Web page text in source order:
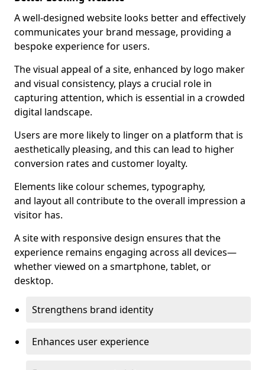
A well-designed website looks better and effectively
communicates your brand message, providing a
bespoke experience for users.
The visual appeal of a site, enhanced by logo maker
and visual consistency, plays a crucial role in
capturing attention, which is essential in a crowded
digital landscape.
Users are more likely to linger on a platform that is
aesthetically pleasing, and this can lead to higher
conversion rates and customer loyalty.
Elements like colour schemes, typography,
and layout all contribute to the overall impression a
visitor has.
A site with responsive design ensures that the
experience remains engaging across all devices—
whether viewed on a smartphone, tablet, or
desktop.
Strengthens brand identity
Enhances user experience